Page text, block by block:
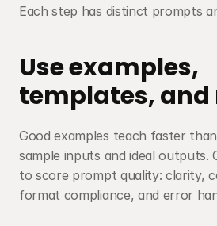
Each step has distinct prompts
Use examples,
templates, and
Good examples teach faster
sample inputs and ideal outputs.
to score prompt quality: clarity,
format compliance, and error